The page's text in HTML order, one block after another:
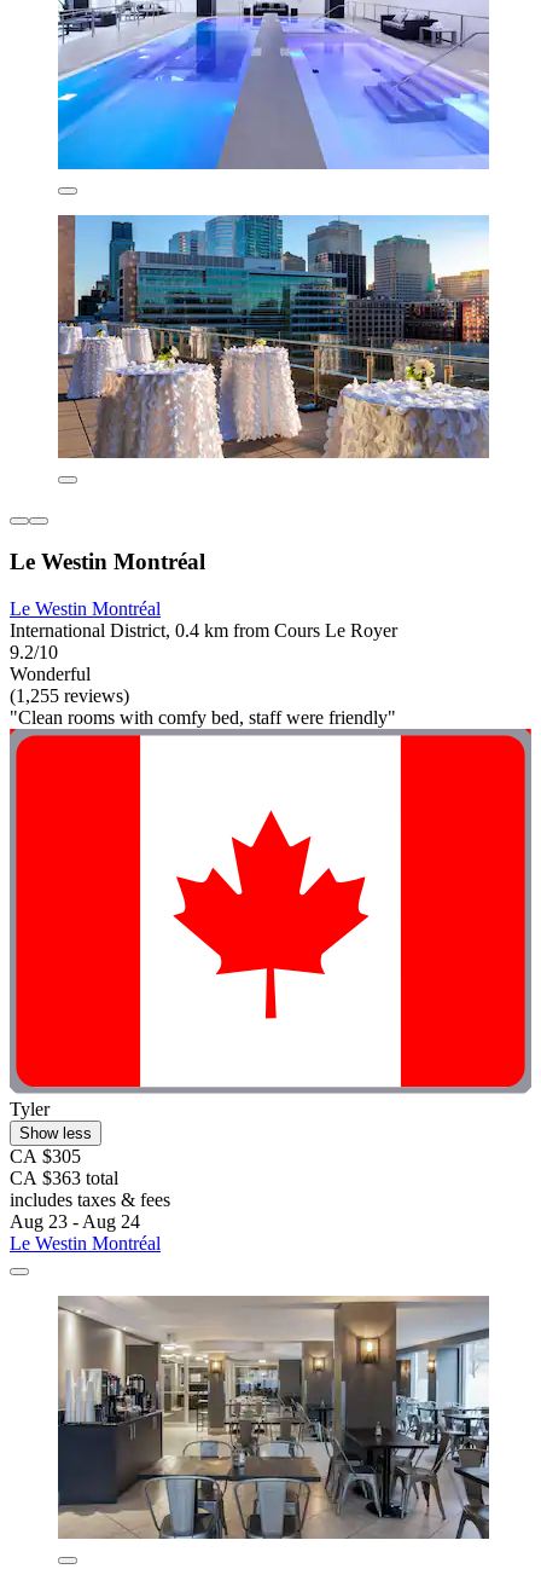
Le Westin Montréal
Le Westin Montréal
International District, 0.4 km from Cours Le Royer
9.2/10
Wonderful
(1,255 reviews)
"Clean rooms with comfy bed, staff were friendly"
Tyler
Show less
CA $305
CA $363 total
includes taxes & fees
Aug 23 - Aug 24
Le Westin Montréal